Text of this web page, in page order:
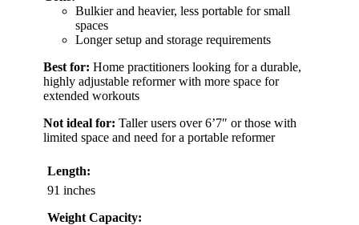
Bulkier and heavier, less portable for small
spaces
Longer setup and storage requirements
Best for: Home practitioners looking for a durable,
highly adjustable reformer with more space for
extended workouts
Not ideal for: Taller users over 6’7″ or those with
limited space and need for a portable reformer
Length:
91 inches
Weight Capacity: